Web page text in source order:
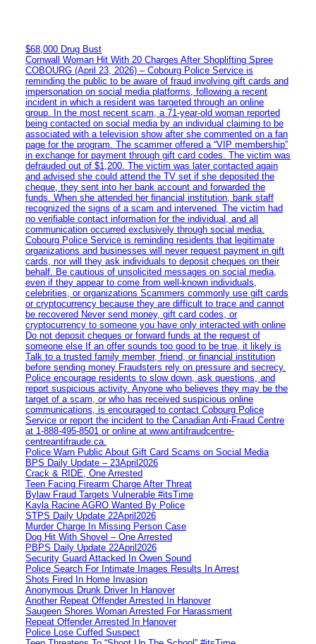
$68,000 Drug Bust
Cornwall Woman Hit With 20 Charges After Shoplifting Spree
COBOURG (April 23, 2026) – Cobourg Police Service is
reminding the public to be aware of fraud involving gift cards and
impersonation on social media platforms, following a recent
incident in which a resident was targeted through an online
group. In the most recent scam, a 71-year-old woman reported
being contacted on social media by an individual claiming to be
associated with a television show after she commented on a fan
page for the program. The scammer offered a “VIP membership”
in exchange for payment through gift card codes. The victim was
defrauded out of $1,200. The victim was later contacted again
and advised she could attend the TV set if she deposited the
cheque, they sent into her bank account and forwarded the
funds. When she attended her financial institution, bank staff
recognized the signs of a scam and intervened. The victim had
no verifiable contact information for the individual, and all
communication occurred exclusively through social media.
Cobourg Police Service is reminding residents that legitimate
organizations and businesses will never request payment in gift
cards, nor will they ask individuals to deposit cheques on their
behalf. Be cautious of unsolicited messages on social media,
even if they appear to come from well-known individuals,
celebrities, or organizations Scammers commonly use gift cards
or cryptocurrency because they are difficult to trace and cannot
be recovered Never send money, gift card codes, or
cryptocurrency to someone you have only interacted with online
Do not deposit cheques or forward funds at the request of
someone else If an offer sounds too good to be true, it likely is
Talk to a trusted family member, friend, or financial institution
before sending money Fraudsters rely on pressure and secrecy.
Police encourage residents to slow down, ask questions, and
report suspicious activity. Anyone who believes they may be the
target of a scam, or who has received suspicious online
communications, is encouraged to contact Cobourg Police
Service or report the incident to the Canadian Anti‑Fraud Centre
at 1‑888‑495‑8501 or online at www.antifraudcentre-
centreantifraude.ca.
Police Warn Public About Gift Card Scams on Social Media
BPS Daily Update – 23April2026
Crack & RIDE, One Arrested
Teen Facing Firearm Charge After Threat
Bylaw Fraud Targets Vulnerable #itsTime
Kayla Racine AGRO Wanted By Police
STPS Daily Update 22April2026
Murder Charge In Missing Person Case
Dog Hit With Shovel – One Arrested
PBPS Daily Update 22April2026
Security Guard Attacked In Owen Sound
Police Search For Intimate Images Results In Arrest
Shots Fired In Home Invasion
Anonymous Drunk Driver In Hanover
Another Repeat Offender Arrested In Hanover
Saugeen Shores Woman Arrested For Harassment
Repeat Offender Arrested In Hanover
Police Lose Cuffed Suspect